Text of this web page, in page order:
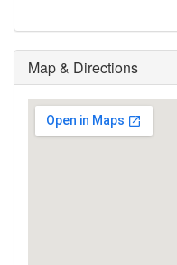
Map & Directions